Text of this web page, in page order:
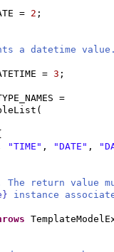
= 2 ;
a datetime
= 3 ;
=
(
"TIME" , "DATE" ,
The return value
instance